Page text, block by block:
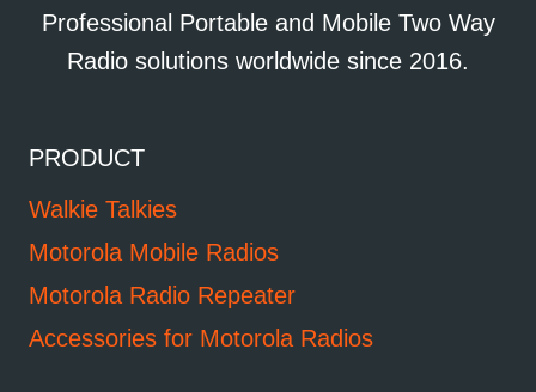
Professional Portable and Mobile Two Way
Radio solutions worldwide since 2016.
PRODUCT
Walkie Talkies
Motorola Mobile Radios
Motorola Radio Repeater
Accessories for Motorola Radios